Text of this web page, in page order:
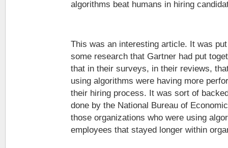
algorithms beat humans in hiring
This was an interesting article. It was
some research that Gartner had put
that in their surveys, in their reviews,
using algorithms were having more
their hiring process. It was sort of
done by the National Bureau of
those organizations who were using
employees that stayed longer within